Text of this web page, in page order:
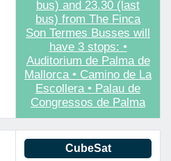
bus) and 23.30 (last
bus) from The Finca
Son Termes Busses will
have 3 stops: •
Auditorium de Palma de
Mallorca • Camino de La
Escollera • Palau de
Congressos de Palma
CubeSat